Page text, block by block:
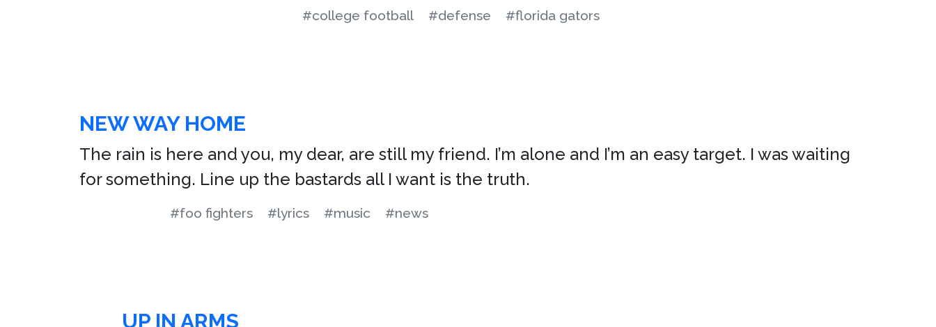
#college football #defense #florida gators
NEW WAY HOME
The rain is here and you, my dear, are still my friend. I’m alone and I’m an easy target. I was waiting
for something. Line up the bastards all I want is the truth.
#foo fighters #lyrics #music #news
UP IN ARMS